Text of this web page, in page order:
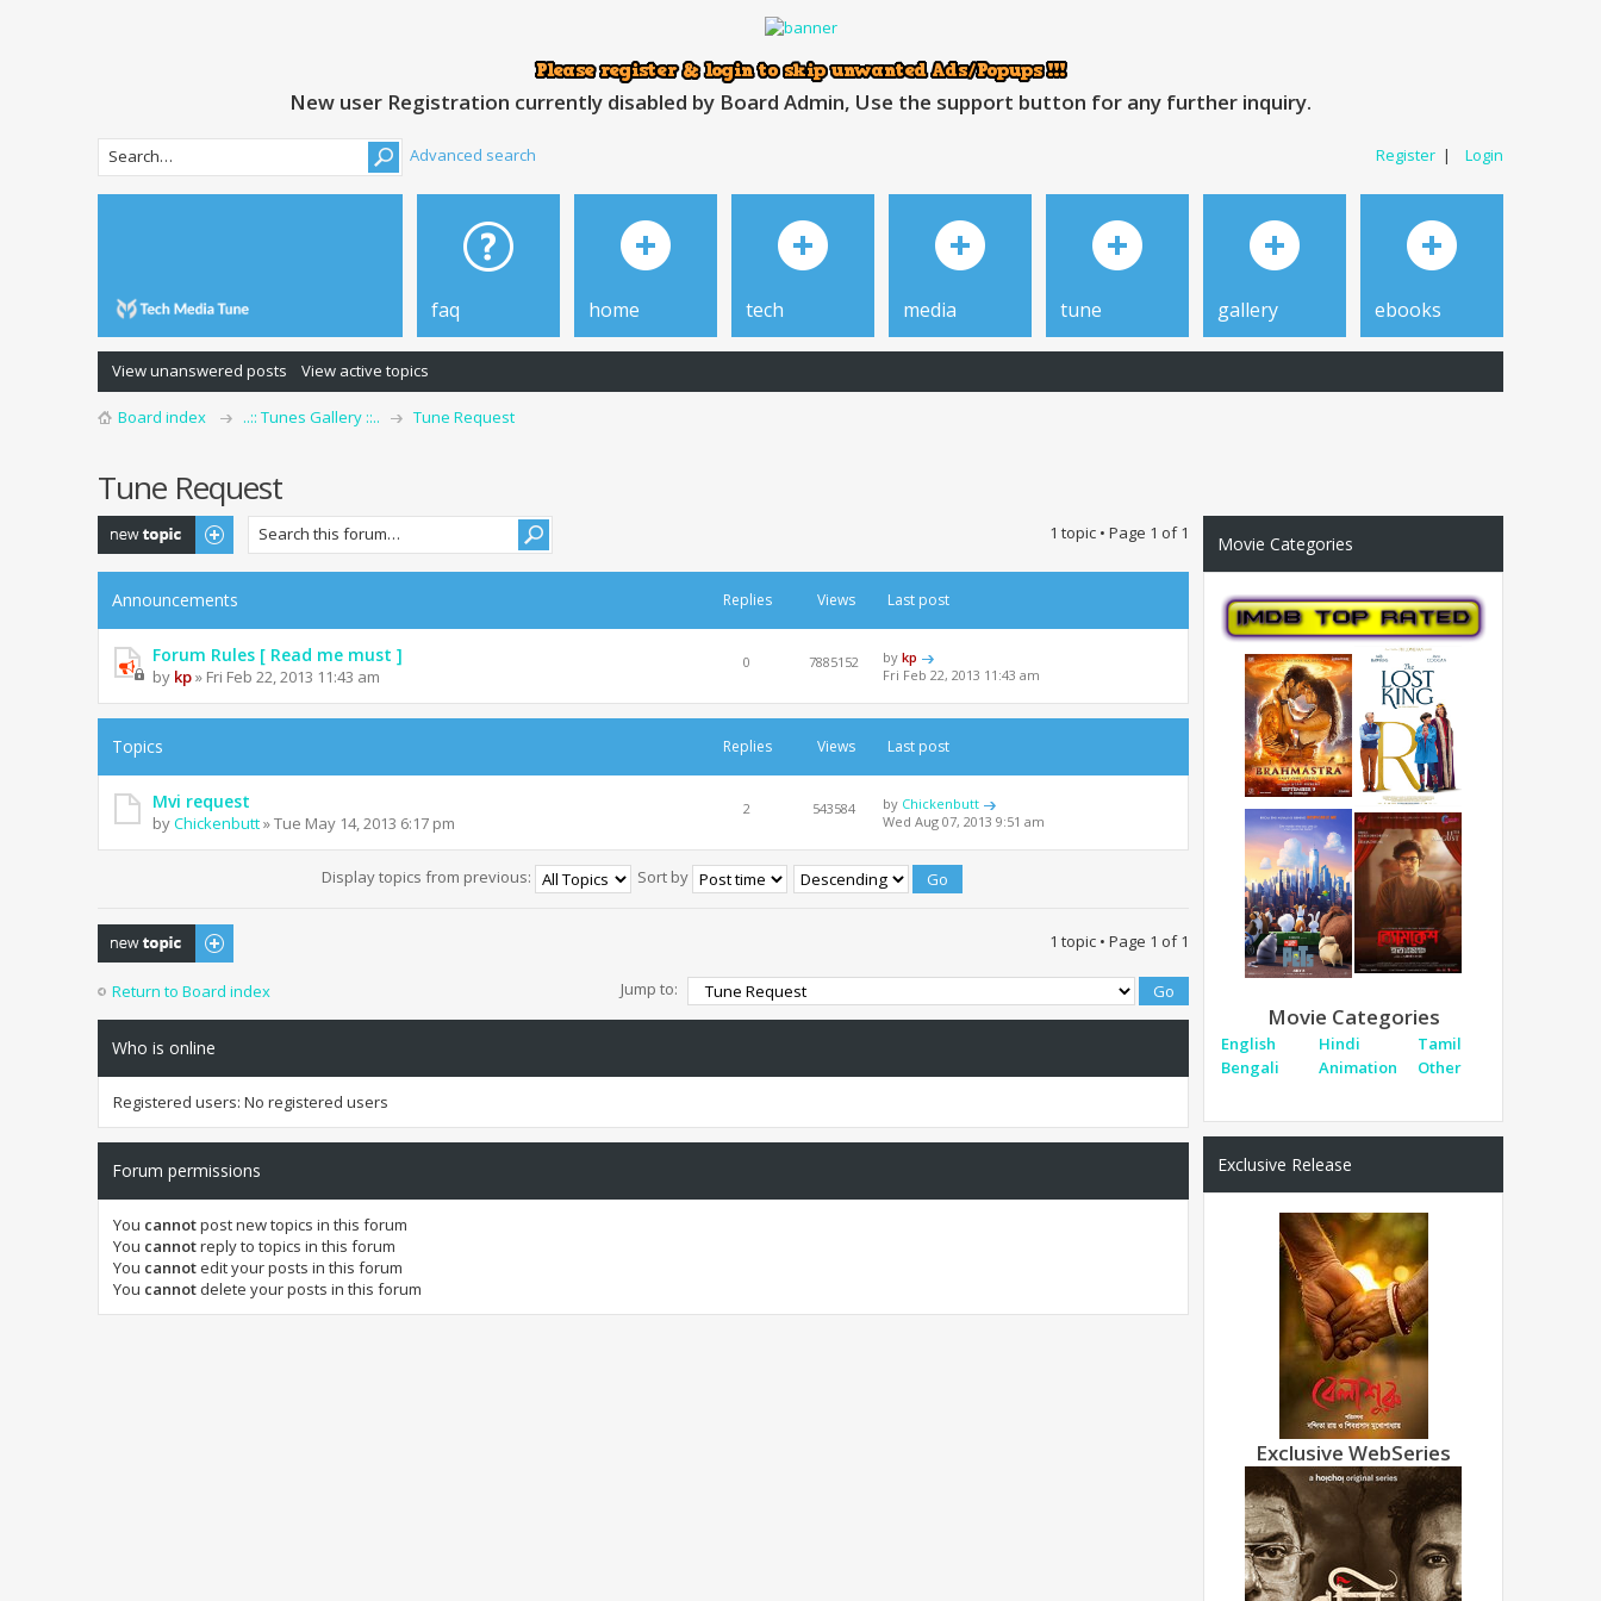
New user Registration currently disabled by Board Admin, Use the support button for any further inquiry.
Register | Login
Advanced search
faq home tech media tune gallery ebooks
View unanswered posts View active topics
Board index ..:: Tunes Gallery ::.. Tune Request
Tune Request
Post a new topic 1 topic • Page 1 of1
Announcements Replies Views Last post
Forum Rules [ Read me must ]
by kp» Fri Feb 22, 2013 11:43 am
0 7885152 bykp
Fri Feb 22, 2013 11:43 am
Topics Replies Views Last post
Mvi request
byChickenbutt» Tue May 14, 2013 6:17 pm
2 543584 by Chickenbutt
Wed Aug 07, 2013 9:51 am
Display topics from previous: Sort by
Post a new topic 1 topic • Page 1 of1
Return to Board index Jump to:
Who is online
Registered users: No registered users
Forum permissions
You cannotpost new topics in this forum
You cannotreply to topics in this forum
You cannotedit your posts in this forum
You cannot delete your posts in this forum
Movie Categories
Movie Categories
English Hindi
Tamil
Bengali
Animation Other
Exclusive Release
Exclusive WebSeries